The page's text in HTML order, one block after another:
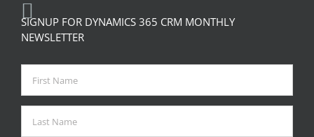
SIGNUP FOR DYNAMICS 365 CRM MONTHLY
NEWSLETTER